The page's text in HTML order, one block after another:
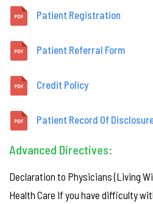
Patient Registration
Patient Referral Form
Credit Policy
Patient Record Of
Advanced Directives:
Declaration to Physicians (Living
Health Care If you have difficulty